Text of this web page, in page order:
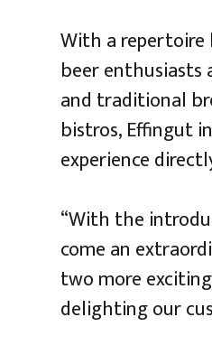
With a
beer
and traditional
bistros, Effingut
experience
“With the
come an
two more
delighting our